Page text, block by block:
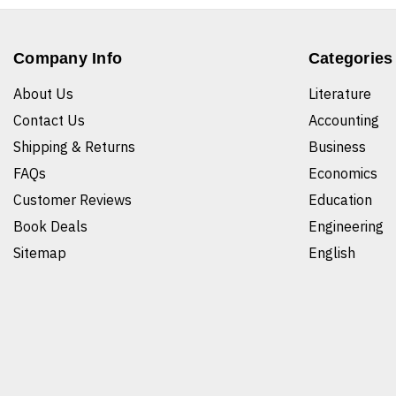
Company Info
About Us
Contact Us
Shipping & Returns
FAQs
Customer Reviews
Book Deals
Sitemap
Categories
Literature
Accounting
Business
Economics
Education
Engineering
English